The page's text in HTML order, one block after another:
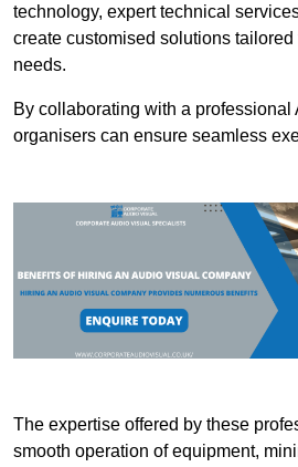
technology, expert technical
create customised solutions tailored
needs.
By collaborating with a professional
organisers can ensure seamless
The expertise offered by these
smooth operation of equipment,